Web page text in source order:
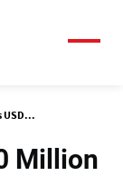
USD...
Million